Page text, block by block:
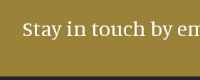
Stay in touch by